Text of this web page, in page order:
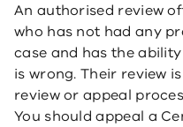
An authorised review
who has not had any
case and has the
is wrong. Their review
review or appeal
You should appeal a